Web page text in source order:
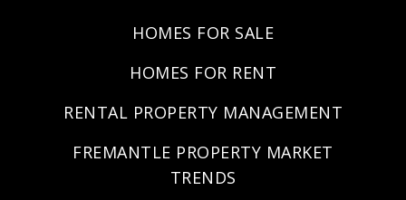
HOMES FOR SALE
HOMES FOR RENT
RENTAL PROPERTY MANAGEMENT
FREMANTLE PROPERTY MARKET
TRENDS